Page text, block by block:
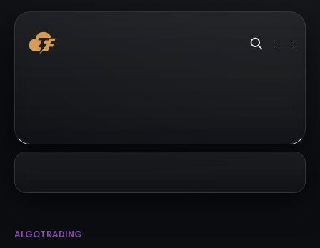
ALGOTRADING